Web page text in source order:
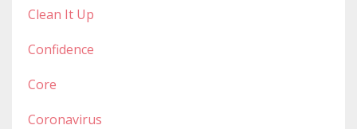
Clean It Up
Confidence
Core
Coronavirus